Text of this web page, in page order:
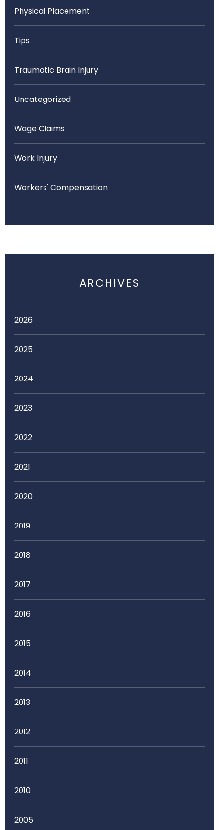
Physical Placement
Tips
Traumatic Brain Injury
Uncategorized
Wage Claims
Work Injury
Workers' Compensation
ARCHIVES
2026
2025
2024
2023
2022
2021
2020
2019
2018
2017
2016
2015
2014
2013
2012
2011
2010
2005